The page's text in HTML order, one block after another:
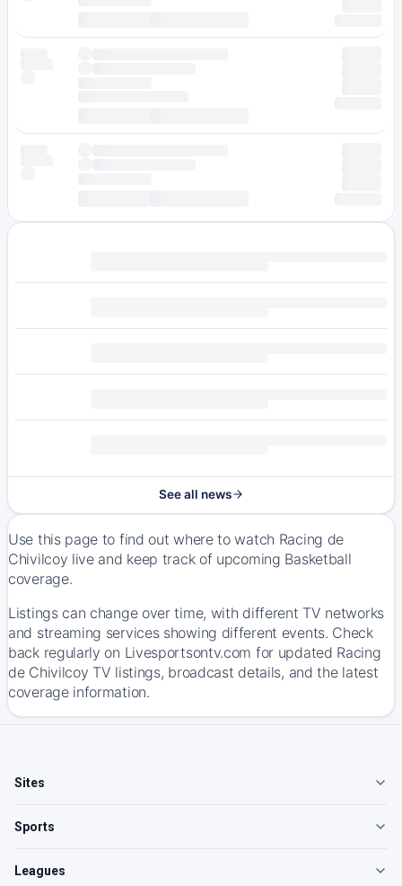
See all news
Use this page to find out where to watch Racing de
Chivilcoy live and keep track of upcoming Basketball
coverage.
Listings can change over time, with different TV networks
and streaming services showing different events. Check
back regularly on Livesportsontv.com for updated Racing
de Chivilcoy TV listings, broadcast details, and the latest
coverage information.
Sites
Sports
Leagues